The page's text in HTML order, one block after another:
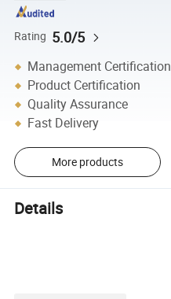
Rating 5.0/5
Management Certification
Product Certification
Quality Assurance
Fast Delivery
More products
Details